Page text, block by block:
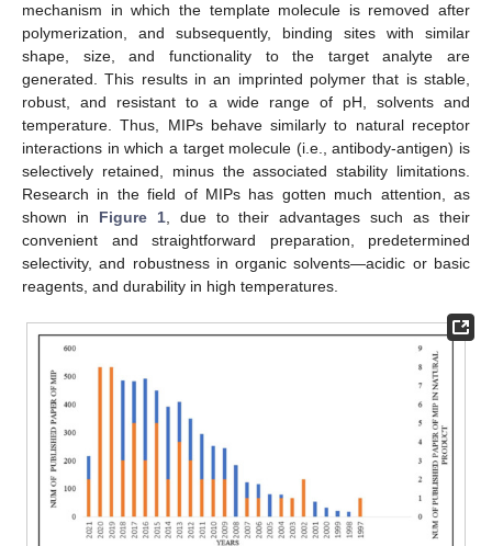
mechanism in which the template molecule is removed after
polymerization, and subsequently, binding sites with similar
shape, size, and functionality to the target analyte are
generated. This results in an imprinted polymer that is stable,
robust, and resistant to a wide range of pH, solvents and
temperature. Thus, MIPs behave similarly to natural receptor
interactions in which a target molecule (i.e., antibody-antigen) is
selectively retained, minus the associated stability limitations.
Research in the field of MIPs has gotten much attention, as
shown in Figure 1, due to their advantages such as their
convenient and straightforward preparation, predetermined
selectivity, and robustness in organic solvents—acidic or basic
reagents, and durability in high temperatures.